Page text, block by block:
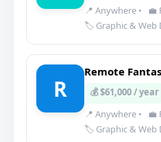
📍 Anywhere •
💼
🏷️ Graphic & Web
R
Remote
💰 $61,000 / year
📍 Anywhere •
💼
🏷️ Graphic & Web